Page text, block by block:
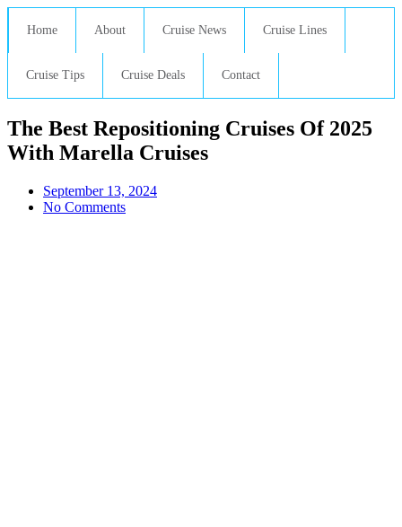
Home About Cruise News Cruise Lines
Cruise Tips Cruise Deals Contact
The Best Repositioning Cruises Of 2025
With Marella Cruises
September 13, 2024
No Comments